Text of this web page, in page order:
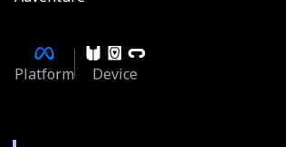
Platform Device